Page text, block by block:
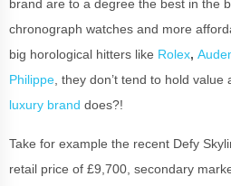
brand are to a degree the best in the
chronograph watches and more
big horological hitters like Rolex,
Philippe, they don’t tend to hold value
luxury brand does?!
Take for example the recent Defy
retail price of £9,700, secondary